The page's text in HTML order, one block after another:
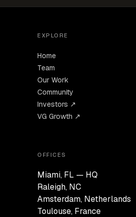
EXPLORE
Home
Team
Our Work
Community
Investors ↗
VG Growth ↗
OFFICES
Miami, FL — HQ
Raleigh, NC
Amsterdam, Netherlands
Toulouse, France